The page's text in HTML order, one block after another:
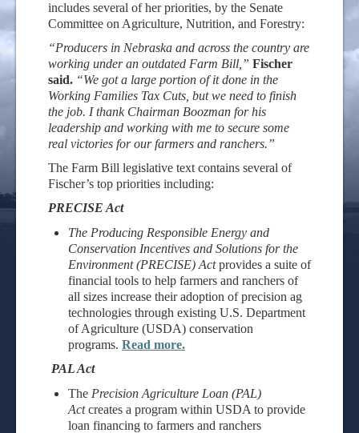
includes several of her priorities, by the Senate
Committee on Agriculture, Nutrition, and Forestry:
“Producers in Nebraska and across the country are
working under an outdated Farm Bill,” Fischer
said. “We got a large portion of it done in the
Working Families Tax Cuts, but we need to finish
the job. I thank Chairman Boozman for his
leadership and working with me to secure some
real victories for our farmers and ranchers.”
The Farm Bill legislative text contains several of
Fischer’s top priorities including:
PRECISE Act
The Producing Responsible Energy and
Conservation Incentives and Solutions for the
Environment (PRECISE) Actprovides a suite of
financial tools to help farmers and ranchers of
all sizes increase their adoption of precision ag
technologies through existing U.S. Department
of Agriculture (USDA) conservation
programs. Read more.
PAL Act
The Precision Agriculture Loan (PAL)
Actcreates a program within USDA to provide
loan financing to farmers and ranchers